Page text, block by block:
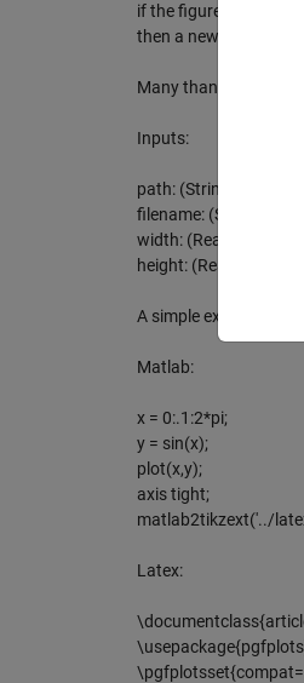
if the figure/plot-file
then a new plot will be
Many thanks to Nico
Inputs:
path: (String) e.g. '../
filename: (String) e.g.
width: (Real) e.g. 6
height: (Real) e.g. 2.57
A simple example:
Matlab:
x = 0:.1:2*pi;
y = sin(x);
plot(x,y);
axis tight;
matlab2tikzext('../
Latex: